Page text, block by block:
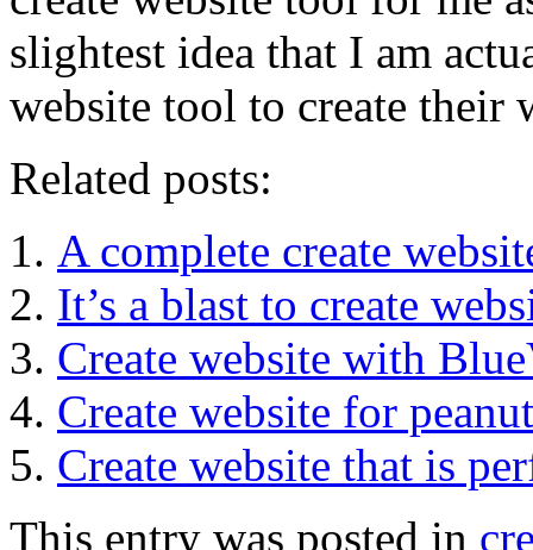
slightest idea that I am
website tool to create their
Related posts:
A complete create
It’s a blast to create
Create website with
Create website for
Create website that is
This entry was posted in